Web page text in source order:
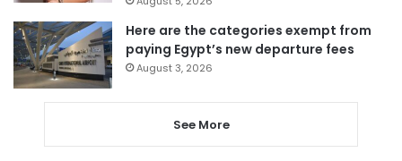
Here are the categories exempt from
paying Egypt’s new departure fees
August 3, 2026
See More